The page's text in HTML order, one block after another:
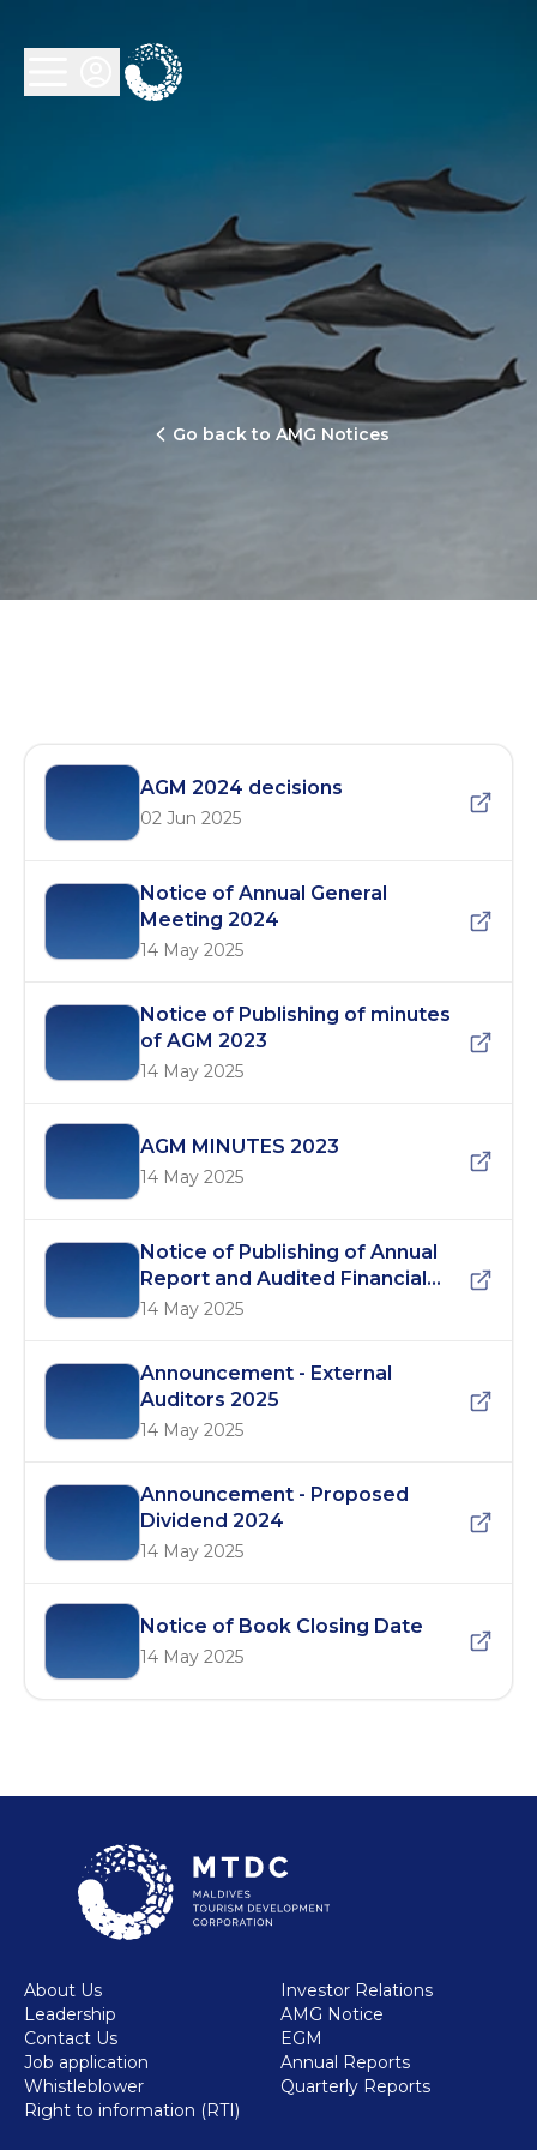
Go back to AMG Notices
AGM 2024 decisions
02 Jun 2025
Notice of Annual General
Meeting 2024
14 May 2025
Notice of Publishing of minutes
of AGM 2023
14 May 2025
AGM MINUTES 2023
14 May 2025
Notice of Publishing of Annual
Report and Audited Financial
Statements 2024
14 May 2025
Announcement - External
Auditors 2025
14 May 2025
Announcement - Proposed
Dividend 2024
14 May 2025
Notice of Book Closing Date
14 May 2025
About Us
Leadership
Contact Us
Job application
Whistleblower
Right to information (RTI)
Investor Relations
AMG Notice
EGM
Annual Reports
Quarterly Reports